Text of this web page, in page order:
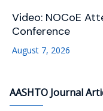
Video: NOCoE
Conference
August 7, 2026
AASHTO Journal